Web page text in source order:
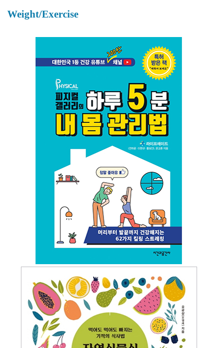
Weight/Exercise